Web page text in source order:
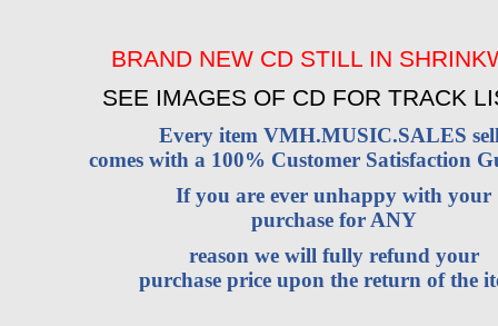
BRAND NEW CD STILL IN
SEE IMAGES OF CD FOR TRACK
Every item VMH.MUSIC.SALES
comes with a 100% Customer Satisfaction
If you are ever unhappy with your
purchase for ANY
reason we will fully refund your
purchase price upon the return of the